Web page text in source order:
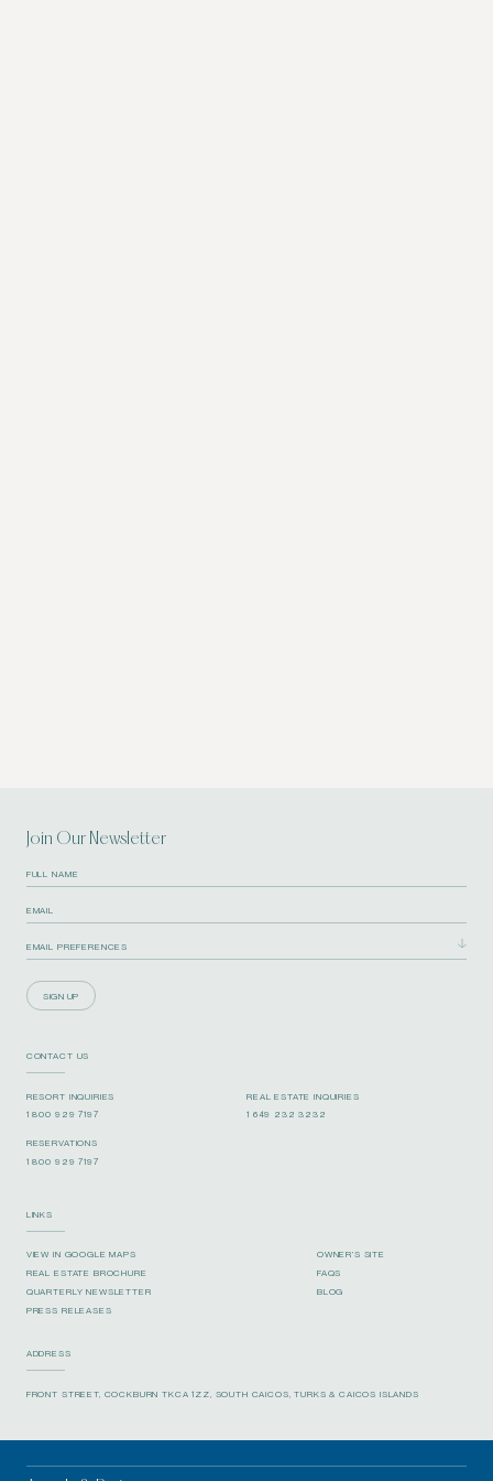
Join Our Newsletter
SIGN UP
CONTACT US
RESORT INQUIRIES
1 800 929 7197
REAL ESTATE INQUIRIES
1 649 232 3232
RESERVATIONS
1 800 929 7197
LINKS
VIEW IN GOOGLE MAPS
OWNER’S SITE
REAL ESTATE BROCHURE
FAQS
QUARTERLY NEWSLETTER
BLOG
PRESS RELEASES
ADDRESS
FRONT STREET, COCKBURN TKCA 1ZZ, SOUTH CAICOS, TURKS & CAICOS ISLANDS